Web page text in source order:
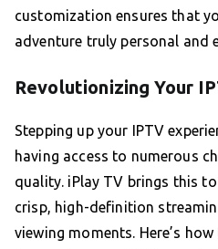
customization ensures that
adventure truly personal and
Revolutionizing Your
Stepping up your IPTV
having access to numerous
quality. iPlay TV brings this
crisp, high-definition
viewing moments. Here’s